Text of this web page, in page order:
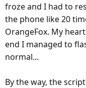
froze and I had to
the phone like 20
OrangeFox. My
end I managed to
normal...
By the way, the